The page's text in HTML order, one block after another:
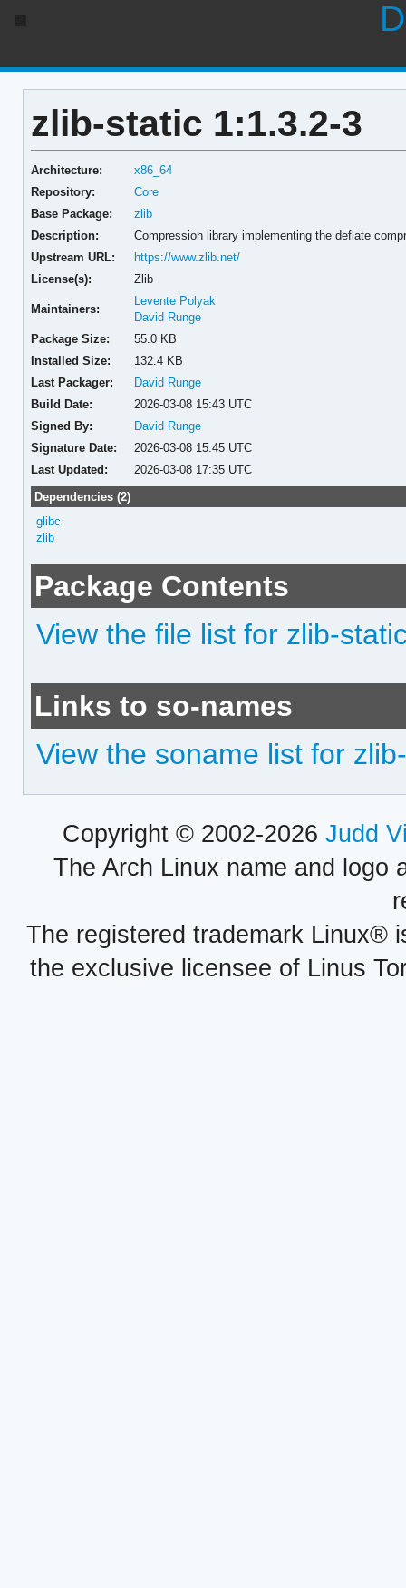
zlib-static 1:1.3.2-3
Architecture:
x86_64
Repository:
Core
Base Package:
zlib
Description:
Compression library implementing the deflate
Upstream URL:
https://www.zlib.net/
License(s):
Zlib
Maintainers:
Levente Polyak
David Runge
Package Size:
55.0 KB
Installed Size:
132.4 KB
Last Packager:
David Runge
Build Date:
2026-03-08 15:43 UTC
Signed By:
David Runge
Signature Date:
2026-03-08 15:45 UTC
Last Updated:
2026-03-08 17:35 UTC
Dependencies (2)
glibc
zlib
Package Contents
View the file list for zlib-
Links to so-names
View the soname list for
Copyright © 2002-2026 Judd
The Arch Linux name and logo
The registered trademark Linux®
the exclusive licensee of Linus